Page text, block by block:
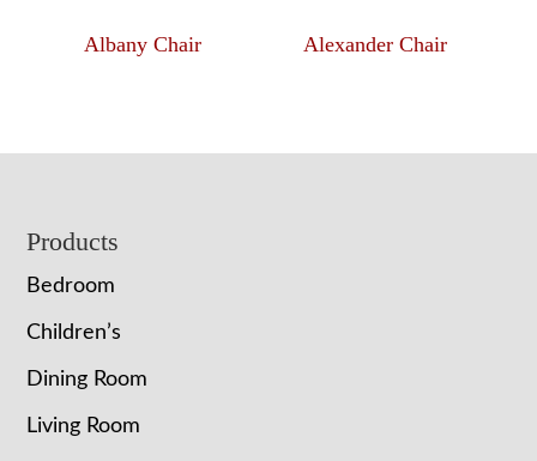
Albany Chair Alexander Chair
Footer
Products
Bedroom
Children’s
Dining Room
Living Room